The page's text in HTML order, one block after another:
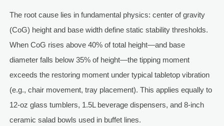
The root cause lies in fundamental physics: center of gravity
(CoG) height and base width define static stability thresholds.
When CoG rises above 40% of total height—and base
diameter falls below 35% of height—the tipping moment
exceeds the restoring moment under typical tabletop vibration
(e.g., chair movement, tray placement). This applies equally to
12-oz glass tumblers, 1.5L beverage dispensers, and 8-inch
ceramic salad bowls used in buffet lines.